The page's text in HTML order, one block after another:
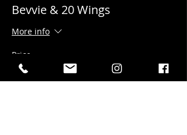
Bevvie & 20 Wings
More info
Price
$20.00
+$1.00 gst+$0.53 ticket service fee